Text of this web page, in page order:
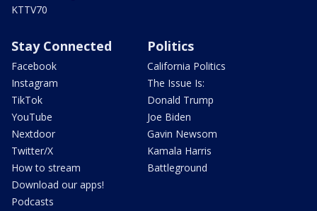
KTTV70
Stay Connected
Facebook
Instagram
TikTok
YouTube
Nextdoor
Twitter/X
How to stream
Download our apps!
Podcasts
Politics
California Politics
The Issue Is:
Donald Trump
Joe Biden
Gavin Newsom
Kamala Harris
Battleground